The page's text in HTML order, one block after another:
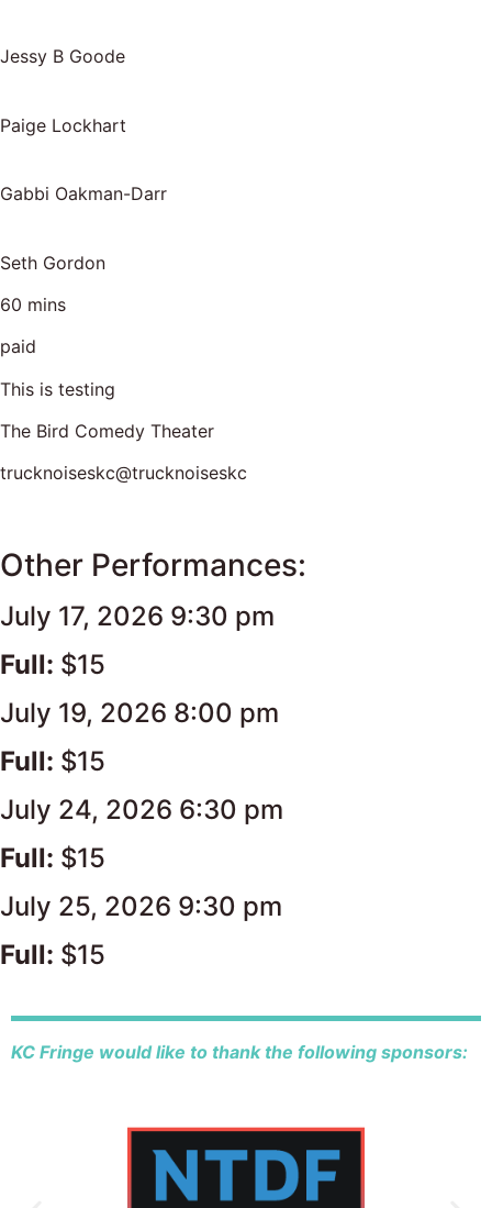
Jessy B Goode
Paige Lockhart
Gabbi Oakman-Darr
Seth Gordon
60 mins
paid
This is testing
The Bird Comedy Theater
trucknoiseskc@trucknoiseskc
Other Performances:
July 17, 2026 9:30 pm
Full: $15
July 19, 2026 8:00 pm
Full: $15
July 24, 2026 6:30 pm
Full: $15
July 25, 2026 9:30 pm
Full: $15
KC Fringe would like to thank the following sponsors: